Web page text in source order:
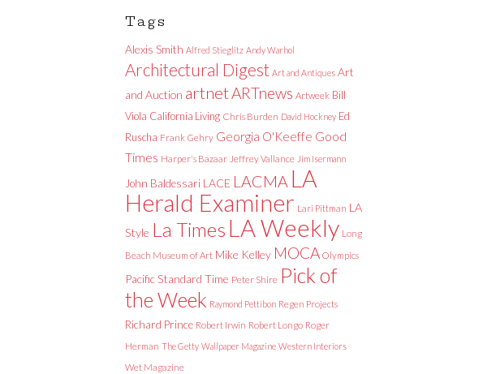
Tags
Alexis Smith Alfred Stieglitz Andy Warhol
Architectural Digest Art and Antiques Art
and Auction artnetARTnews Artweek Bill
Viola California Living Chris Burden David Hockney Ed
Ruscha Frank Gehry Georgia O'Keeffe Good
Times Harper's Bazaar Jeffrey Vallance Jim Isermann
John Baldessari LACE LACMA LA
Herald Examiner Lari Pittman LA
Style La Times LA Weekly Long
Beach Museum of Art Mike Kelley MOCA Olympics
Pacific Standard Time Peter Shire Pick of
the Week Raymond Pettibon Regen Projects
Richard Prince Robert Irwin Robert Longo Roger
Herman The Getty Wallpaper Magazine Western Interiors
Wet Magazine